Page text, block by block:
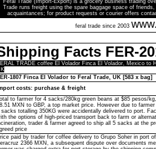
Feral Trade (Import-Export) is a grocery business trading
Trade runs freight using the spare baggage space of
acquaintances; for product requests or courier offers
feral trade since 2003
Facts FER-
TRADE coffee El Volador Finca El Volador, Mexico to
1807 Finca El Volador to Feral Trade, UK [583 x bag]
costs: purchase & freight
to farmer for 4 sacks/280kg green beans at $85 pesos/kg,
MXN to GBP, a top market price. However due to farmer
sacks totalling 350KG were accidentally delivered to port.
the options of high-priced transport back to farm or
trader & farmer agreed to ship all 5 sacks at the
price
paid by trader for coffee delivery to Grupo Soher in port of
2366 MXN, a subsequent dispute over documents